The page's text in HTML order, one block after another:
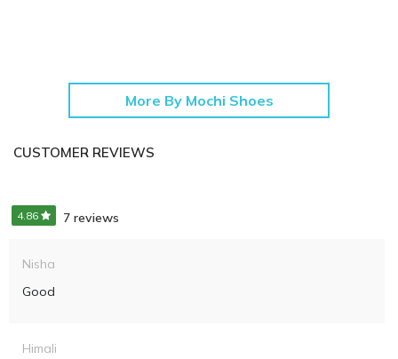
More By Mochi Shoes
CUSTOMER REVIEWS
4.86 7 reviews
Nisha
Good
Himali